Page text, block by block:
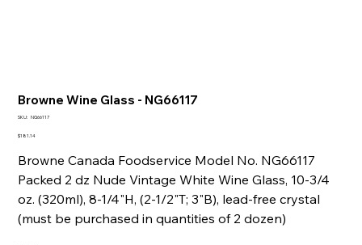
Browne Wine Glass - NG66117
SKU: SKU
NG66117
Price
$181.14
Browne Canada Foodservice Model No. NG66117
Packed 2 dz Nude Vintage White Wine Glass, 10-3/4
oz. (320ml), 8-1/4"H, (2-1/2"T; 3"B), lead-free crystal
(must be purchased in quantities of 2 dozen)